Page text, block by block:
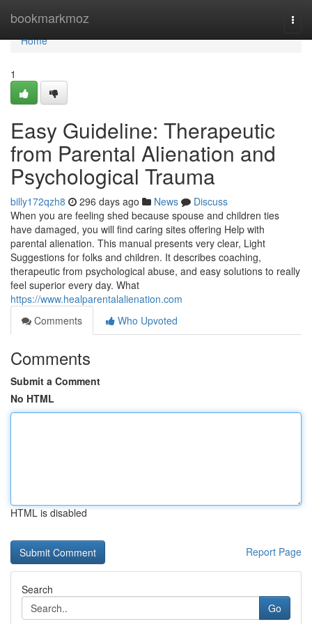
bookmarkmoz
Home
Home
1
Easy Guideline: Therapeutic
from Parental Alienation and
Psychological Trauma
billy172qzh8 296 days ago News
Discuss
When you are feeling shed because spouse and children ties
have damaged, you will find caring sites offering Help with
parental alienation. This manual presents very clear, Light
Suggestions for folks and children. It describes coaching,
therapeutic from psychological abuse, and easy solutions to really
feel superior every day. What
https://www.healparentalalienation.com
Comments
Who Upvoted
Comments
Submit a Comment
No HTML
HTML is disabled
Report Page
Search
Go